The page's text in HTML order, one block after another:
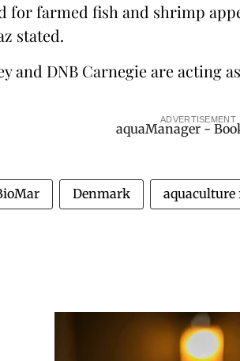
for farmed fish and shrimp
stated.
and DNB Carnegie are acting
ADVERTISEMENT
Denmark aquaculture